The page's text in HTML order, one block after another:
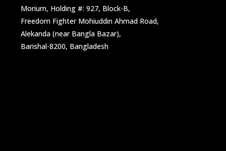
Morium, Holding #: 927, Block-B,
Freedom Fighter Mohiuddin Ahmad Road,
Alekanda (near Bangla Bazar),
Barishal-8200, Bangladesh